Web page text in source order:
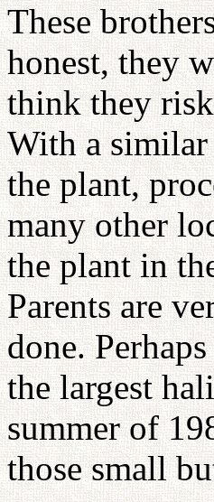
These
honest, they
think they
With a similar
the plant,
many other
the plant in
Parents are
done.
the largest
summer of
those small